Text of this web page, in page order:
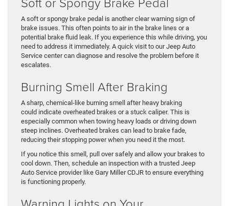
A soft or spongy brake pedal is another clear warning sign of
brake issues. This often points to air in the brake lines or a
potential brake fluid leak. If you experience this while driving, you
need to address it immediately. A quick visit to our Jeep Auto
Service center can diagnose and resolve the problem before it
escalates.
Burning Smell After Braking
A sharp, chemical-like burning smell after heavy braking
could indicate overheated brakes or a stuck caliper. This is
especially common when towing heavy loads or driving down
steep inclines. Overheated brakes can lead to brake fade,
reducing their stopping power when you need it the most.
If you notice this smell, pull over safely and allow your brakes to
cool down. Then, schedule an inspection with a trusted Jeep
Auto Service provider like Gary Miller CDJR to ensure everything
is functioning properly.